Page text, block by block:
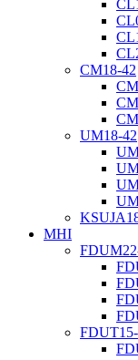
CM18-42
UM18-42
MHI